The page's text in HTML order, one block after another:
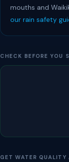
mouths and
our rain safety
CHECK BEFORE YOU
GET WATER QUALITY